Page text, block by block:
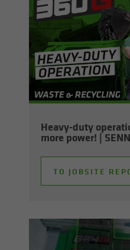
Heavy-​duty
more power! |
TO JOB­SITE